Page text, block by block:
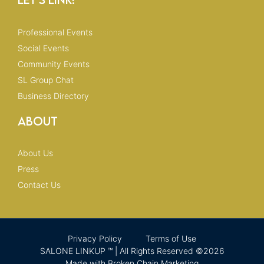
Professional Events
Social Events
Community Events
SL Group Chat
Business Directory
About
About Us
Press
Contact Us
Privacy Policy
Terms of Use
SALONE LINKUP ™ | All Rights Reserved ©2026